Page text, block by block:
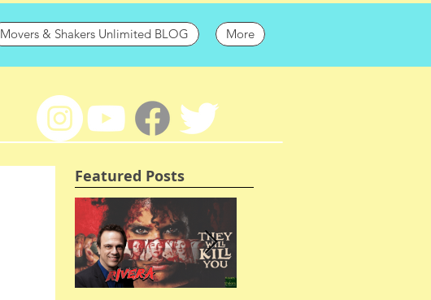
Movers & Shakers Unlimited BLOG More
Featured Posts